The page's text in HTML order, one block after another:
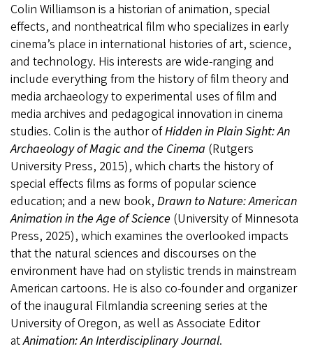
Colin Williamson is a historian of animation, special
effects, and nontheatrical film who specializes in early
cinema’s place in international histories of art, science,
and technology. His interests are wide-ranging and
include everything from the history of film theory and
media archaeology to experimental uses of film and
media archives and pedagogical innovation in cinema
studies. Colin is the author ofHidden in Plain Sight: An
Archaeology of Magic and the Cinema (Rutgers
University Press, 2015), which charts the history of
special effects films as forms of popular science
education; and a new book, Drawn to Nature: American
Animation in the Age of Science (University of Minnesota
Press, 2025), which examines the overlooked impacts
that the natural sciences and discourses on the
environment have had on stylistic trends in mainstream
American cartoons. He is also co-founder and organizer
of the inaugural Filmlandia screening series at the
University of Oregon, as well as Associate Editor
atAnimation: An Interdisciplinary Journal.